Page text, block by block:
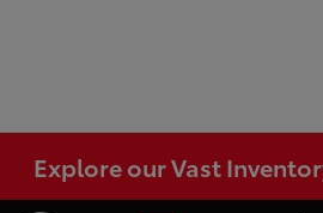
Explore our Vast